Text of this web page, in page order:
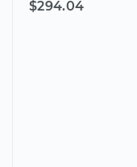
$294.04